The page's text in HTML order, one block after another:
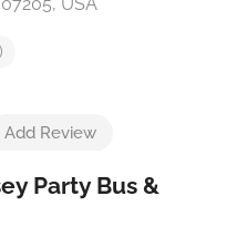
Add Review
Party Bus &